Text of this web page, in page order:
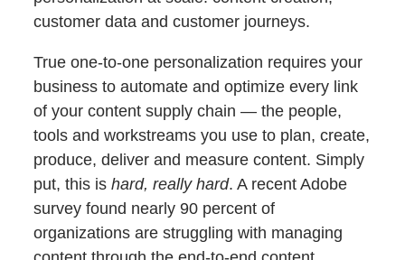
customer data and customer journeys.
True one-to-one personalization requires your
business to automate and optimize every link
of your content supply chain — the people,
tools and workstreams you use to plan, create,
produce, deliver and measure content. Simply
put, this ishard, really hard. A recent Adobe
survey found nearly 90 percent of
organizations are struggling with managing